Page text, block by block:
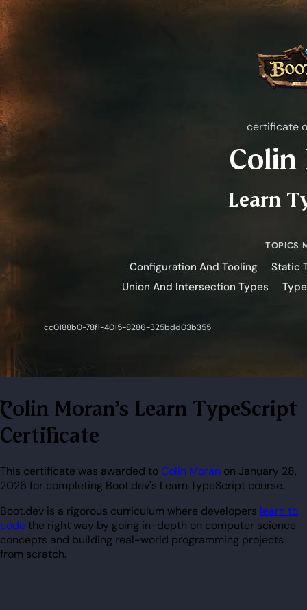
Colin Moran's Learn TypeScript
Certificate
This certificate was awarded toColin Moran on January 28,
2026 for completing Boot.dev's Learn TypeScript course.
Boot.dev is a rigorous curriculum where developers learn to
codethe right way by going in-depth on computer science
concepts and building real-world programming projects
from scratch.